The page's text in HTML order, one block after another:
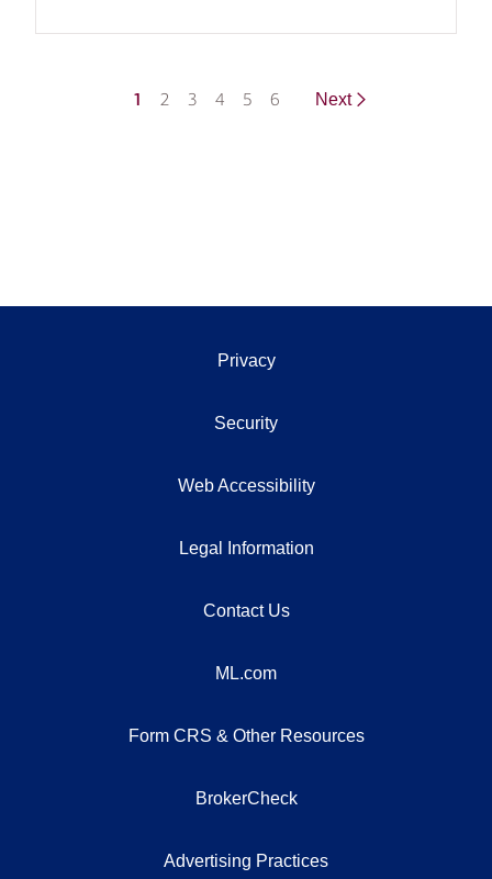
1 2 3 4 5 6 Next
Privacy
Security
Web Accessibility
Legal Information
Contact Us
ML.com
Form CRS & Other Resources
BrokerCheck
Advertising Practices